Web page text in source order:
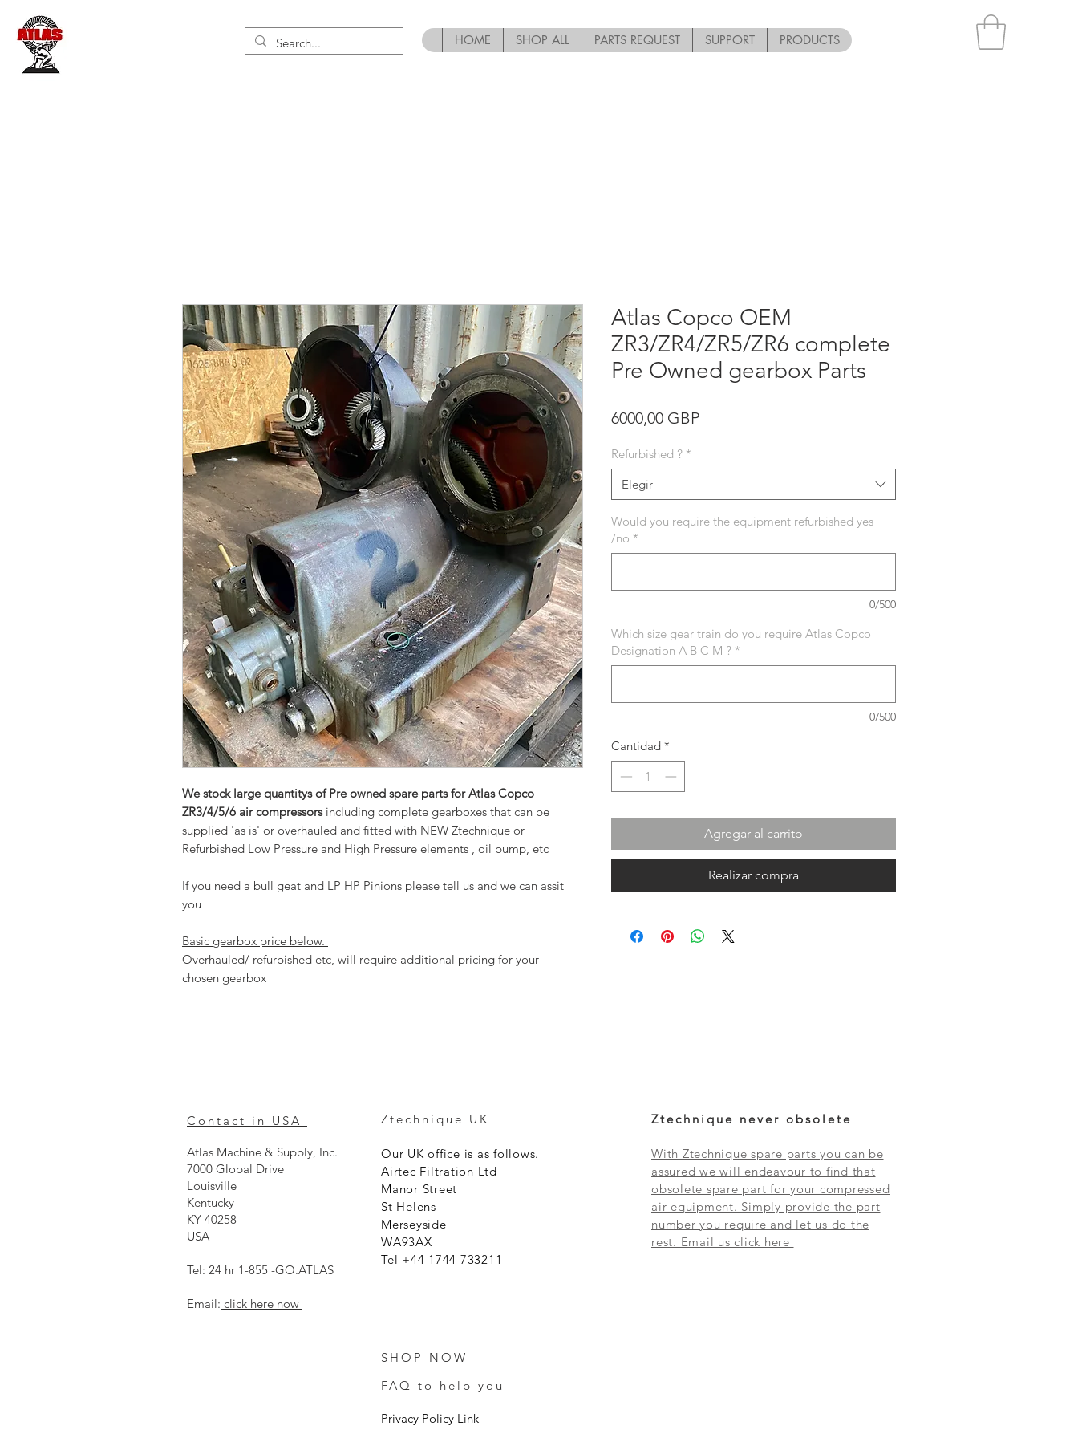
HOME SHOP ALL PARTS REQUEST SUPPORT PRODUCTS
We stock large quantitys of Pre owned spare parts for Atlas Copco
ZR3/4/5/6 air compressorsincluding complete gearboxes that can be
supplied 'as is' or overhauled and fitted with NEW Ztechnique or
Refurbished Low Pressure and High Pressure elements , oil pump, etc
If you need a bull geat and LP HP Pinions please tell us and we can assit
you
Basic gearbox price below.
Overhauled/ refurbished etc, will require additional pricing for your
chosen gearbox
Atlas Copco OEM
ZR3/ZR4/ZR5/ZR6 complete
Pre Owned gearbox Parts
6000,00 GBPPrecio
Refurbished ? *
Elegir
Would you require the equipment refurbished yes
/no *
0/500
Which size gear train do you require Atlas Copco
Designation A B C M ? *
0/500
Cantidad *
Agregar al carrito
Realizar compra
Contact in USA
Atlas Machine & Supply, Inc.
7000 Global Drive
Louisville
Kentucky
KY 40258
USA
Tel: 24 hr 1-855 -GO.ATLAS
Email: click here now
Ztechnique UK
Our UK office is as follows.
Airtec Filtration Ltd
Manor Street
St Helens
Merseyside
WA93AX
Tel +44 1744 733211
Ztechnique never obsolete
With Ztechnique spare parts you can be
assured we will endeavour to find that
obsolete spare part for your compressed
air equipment. Simply provide the part
number you require and let us do the
rest. Email us click here
SHOP NOW
FAQ to help you
Privacy Policy Link